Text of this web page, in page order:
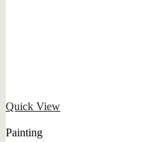
Quick View
Painting